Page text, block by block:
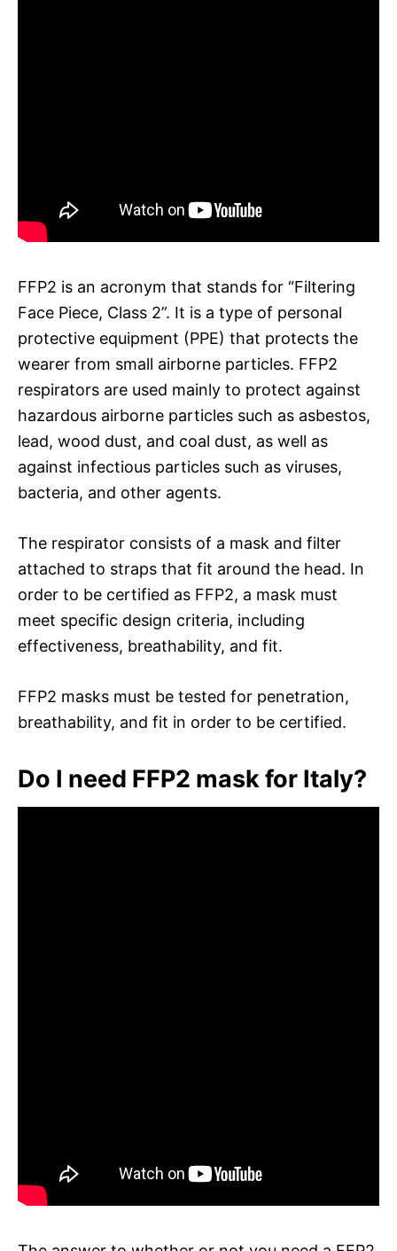
FFP2 is an acronym that stands for “Filtering
Face Piece, Class 2”. It is a type of personal
protective equipment (PPE) that protects the
wearer from small airborne particles. FFP2
respirators are used mainly to protect against
hazardous airborne particles such as asbestos,
lead, wood dust, and coal dust, as well as
against infectious particles such as viruses,
bacteria, and other agents.
The respirator consists of a mask and filter
attached to straps that fit around the head. In
order to be certified as FFP2, a mask must
meet specific design criteria, including
effectiveness, breathability, and fit.
FFP2 masks must be tested for penetration,
breathability, and fit in order to be certified.
Do I need FFP2 mask for Italy?